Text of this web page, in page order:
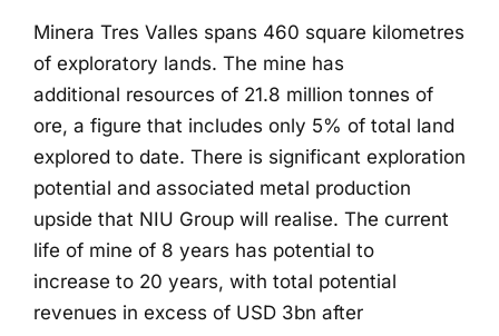
Minera Tres Valles spans 460 square kilometres
of exploratory lands. The mine has
additional resources of 21.8 million tonnes of
ore, a figure that includes only 5% of total land
explored to date. There is significant exploration
potential and associated metal production
upside that NIU Group will realise. The current
life of mine of 8 years has potential to
increase to 20 years, with total potential
revenues in excess of USD 3bn after